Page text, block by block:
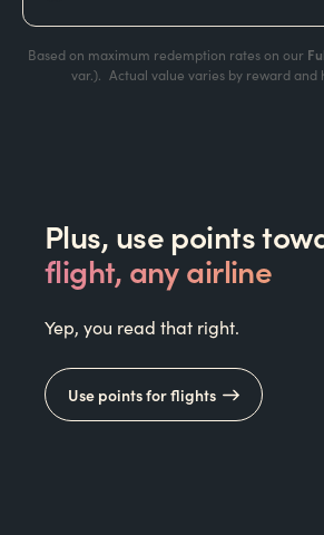
Based on maximum redemption rates on our
var.). Actual value varies by reward and
Plus, use points
flight, any airline
Yep, you read that right.
Use points for flights